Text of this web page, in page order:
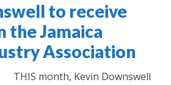
to receive
Jamaica
Association
THIS month, Kevin Downswell